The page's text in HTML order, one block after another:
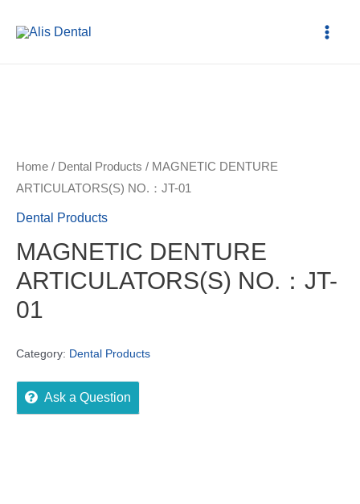
Home / Dental Products / MAGNETIC DENTURE
ARTICULATORS(S) NO.：JT-01
Dental Products
MAGNETIC DENTURE
ARTICULATORS(S) NO.：JT-
01
Category: Dental Products
Ask a Question